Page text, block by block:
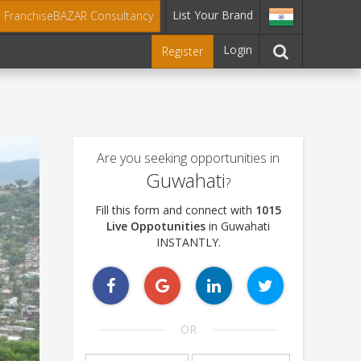
Consultancy List Your Brand
Register Login
Are you seeking opportunities in
Guwahati?
Fill this form and connect with 1015
Live Oppotunities in Guwahati
INSTANTLY.
OR